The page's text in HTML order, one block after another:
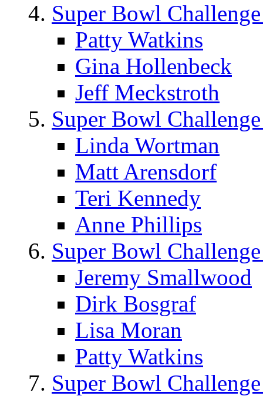
Super Bowl
Patty Watkins
Gina Hollenbeck
Jeff Meckstroth
Super Bowl
Linda Wortman
Matt Arensdorf
Teri Kennedy
Anne Phillips
Super Bowl
Jeremy Smallwood
Dirk Bosgraf
Lisa Moran
Patty Watkins
Super Bowl